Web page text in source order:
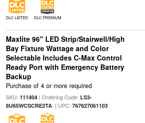
DLC LISTED DLC PREMIUM
Maxlite 96" LED Strip/Stairwell/High
Bay Fixture Wattage and Color
Selectable Includes C-Max Control
Ready Port with Emergency Battery
Backup
Purchase of 4 or more required
SKU: 111404| Ordering Code: LS3-
8U65WCSCRE2TA| UPC: 767627061103